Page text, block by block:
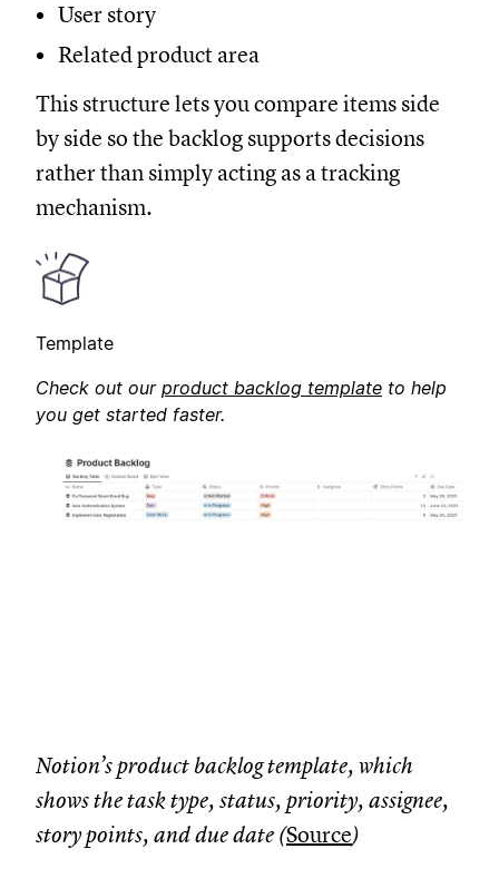
User story
Related product area
This structure lets you compare items side
by side so the backlog supports decisions
rather than simply acting as a tracking
mechanism.
Template
Check out our product backlog template to help
you get started faster.
Notion’s product backlog template, which
shows the task type, status, priority, assignee,
story points, and due date (Source)